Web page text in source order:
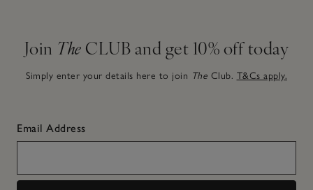
Join The CLUB and get 10% off today
Simply enter your details here to join The Club. T&Cs apply.
Email Address